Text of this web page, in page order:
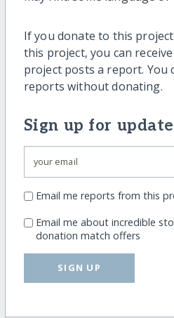
If you donate to this
this project, you can
project posts a report. You
reports without donating.
Sign up for
Email me reports from this
Email me about incredible
donation match offers
SIGN UP